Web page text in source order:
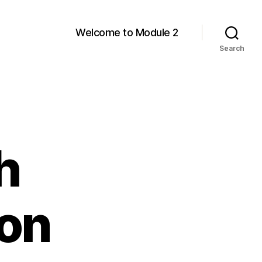
Welcome to Module 2
Search